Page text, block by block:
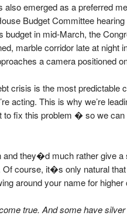
also emerged as a preferred
Budget Committee
in mid-March, the
marble corridor late at
a camera positioned
crisis is the most
acting. This is why we’re
to fix this problem � so we
and they�d much rather give
course, it�s only natural
around your name for higher
true. And some have